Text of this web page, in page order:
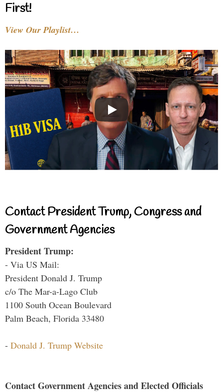
First!
View Our Playlist…
Contact President Trump, Congress and
Government Agencies
President Trump:
- Via US Mail:
President Donald J. Trump
c/o The Mar-a-Lago Club
1100 South Ocean Boulevard
Palm Beach, Florida 33480
- Donald J. Trump Website
Contact Government Agencies and Elected Officials